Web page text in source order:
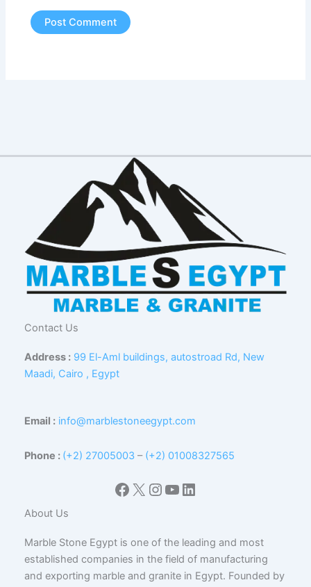
Contact Us
Address : 99 El-Aml buildings, autostroad Rd, New
Maadi, Cairo , Egypt
Email : info@marblestoneegypt.com
Phone : (+2) 27005003 – (+2) 01008327565
Facebook
X Instagram
YouTube
LinkedIn
About Us
Marble Stone Egypt is one of the leading and most
established companies in the field of manufacturing
and exporting marble and granite in Egypt. Founded by